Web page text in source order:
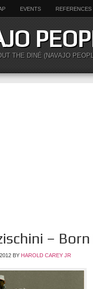
EVENTS REFERENCES
THE DINÉ (NAVAJO
–
BY HAROLD CAREY JR